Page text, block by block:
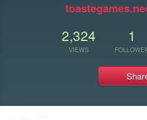
2,324
VIEWS
1